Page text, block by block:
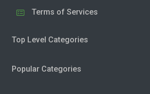
Terms of Services
Top Level Categories
Popular Categories